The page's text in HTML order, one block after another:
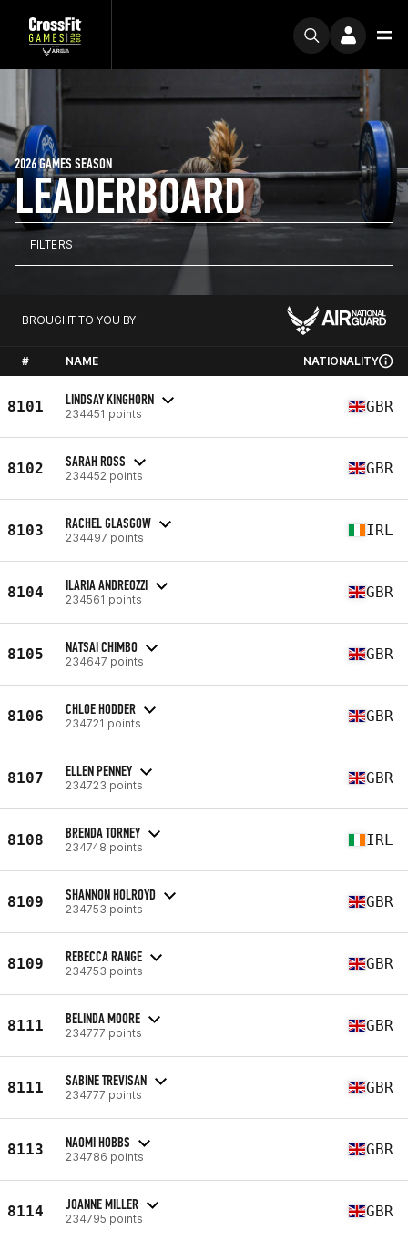
LEADERBOARD
2026 GAMES SEASON
FILTERS
BROUGHT TO YOU BY
# NAME NATIONALITY
8101 LINDSAY KINGHORN
234451 points GBR
8102 SARAH ROSS
234452 points GBR
8103 RACHEL GLASGOW
234497 points IRL
8104 ILARIA ANDREOZZI
234561 points GBR
8105 NATSAI CHIMBO
234647 points GBR
8106 CHLOE HODDER
234721 points GBR
8107 ELLEN PENNEY
234723 points GBR
8108 BRENDA TORNEY
234748 points IRL
8109 SHANNON HOLROYD
234753 points GBR
8109 REBECCA RANGE
234753 points GBR
8111 BELINDA MOORE
234777 points GBR
8111 SABINE TREVISAN
234777 points GBR
8113 NAOMI HOBBS
234786 points GBR
8114 JOANNE MILLER
234795 points GBR